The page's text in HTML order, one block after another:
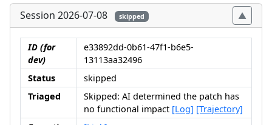
Session 2026-07-08 skipped
ID (for
dev)
e33892dd-0b61-47f1-b6e5-
13113aa32496
Status
skipped
Triaged
Skipped: AI determined the patch has
no functional impact [Log] [Trajectory]